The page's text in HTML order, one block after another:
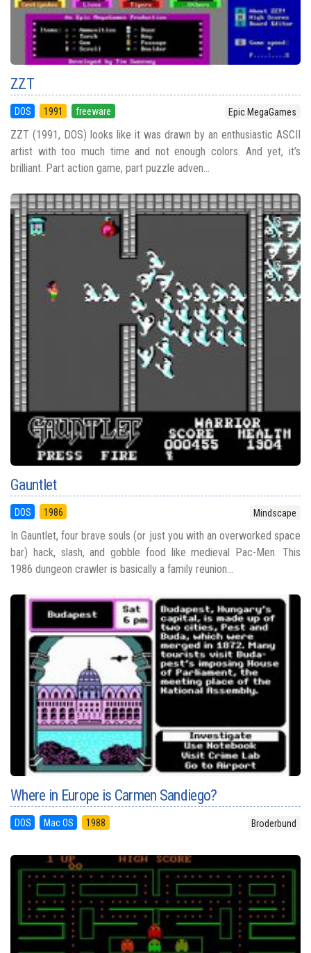
ZZT
DOS 1991 freeware Epic MegaGames
ZZT (1991, DOS) looks like it was drawn by an enthusiastic ASCII
artist with too much time and not enough colors. And yet, it’s
brilliant. Part action game, part puzzle adven...
Gauntlet
DOS 1986 Mindscape
In Gauntlet, four brave souls (or just you with an overworked space
bar) hack, slash, and gobble food like medieval Pac-Men. This
1986 dungeon crawler is basically a family reunion...
Where in Europe is Carmen Sandiego?
DOS Mac OS 1988 Broderbund